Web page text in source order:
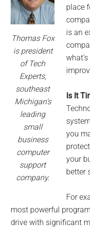
Thomas Fox
is president
of Tech
Experts,
southeast
Michigan’s
leading
small
business
computer
support
company.
place
is an
Is It
you
your
better
For
most powerful
drive with significant